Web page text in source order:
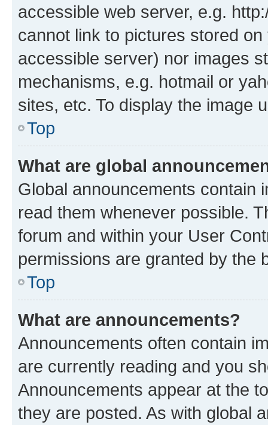
accessible web server, e.g.
cannot link to pictures stored
accessible server) nor images
mechanisms, e.g. hotmail or
sites, etc. To display the image
Top
What are global
Global announcements contain
read them whenever possible.
forum and within your User
permissions are granted by the
Top
What are announcements?
Announcements often contain
are currently reading and you
Announcements appear at the
they are posted. As with global